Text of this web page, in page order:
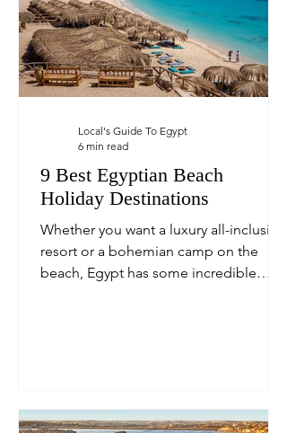
9 Best Egyptian Beach
Holiday Destinations
Whether you want a luxury all-inclusive
resort or a bohemian camp on the
beach, Egypt has some incredible
Local's Guide To Egypt
6 min read